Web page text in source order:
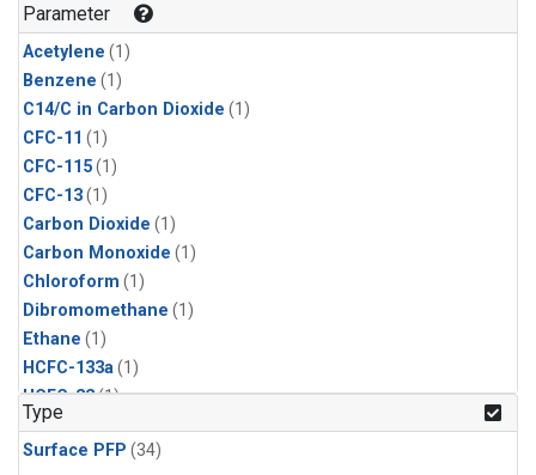
Parameter
Acetylene (1)
Benzene (1)
C14/C in Carbon Dioxide (1)
CFC-11 (1)
CFC-115(1)
CFC-13(1)
Carbon Dioxide (1)
Carbon Monoxide (1)
Chloroform (1)
Dibromomethane (1)
Ethane (1)
HCFC-133a(1)
HCFC-22(1)
HFC-125
HFC-134a(1)
Type
Surface PFP (34)